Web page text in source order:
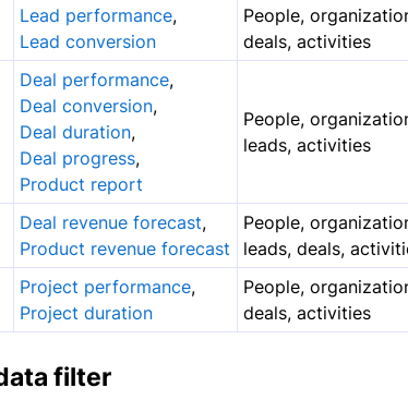
Lead performance,
Lead conversion
People,
deals, activities
Deal performance,
Deal conversion,
Deal duration,
Deal progress,
Product report
People,
leads, activities
Deal revenue forecast,
Product revenue forecast
People,
leads, deals,
Project performance,
Project duration
People,
deals, activities
filter